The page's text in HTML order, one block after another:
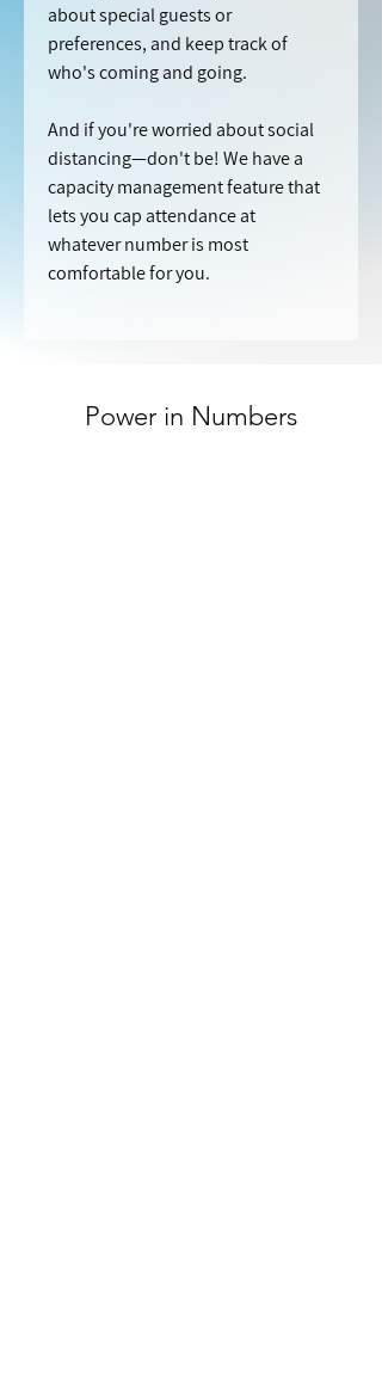
about special guests or
preferences, and keep track of
who's coming and going.
And if you're worried about social
distancing—don't be! We have a
capacity management feature that
lets you cap attendance at
whatever number is most
comfortable for you.
Power in Numbers